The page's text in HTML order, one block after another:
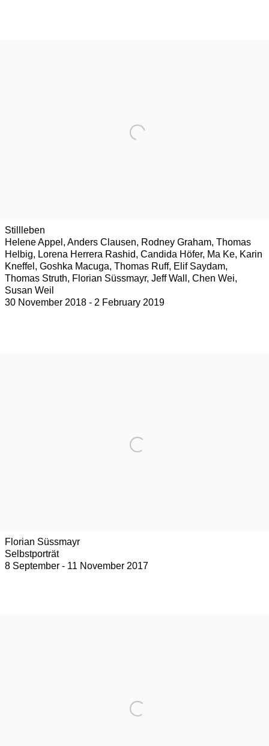
Stillleben
Helene Appel, Anders Clausen, Rodney Graham, Thomas
Helbig, Lorena Herrera Rashid, Candida Höfer, Ma Ke, Karin
Kneffel, Goshka Macuga, Thomas Ruff, Elif Saydam,
Thomas Struth, Florian Süssmayr, Jeff Wall, Chen Wei,
Susan Weil
30 November 2018 - 2 February 2019
Florian Süssmayr
Selbstporträt
8 September - 11 November 2017